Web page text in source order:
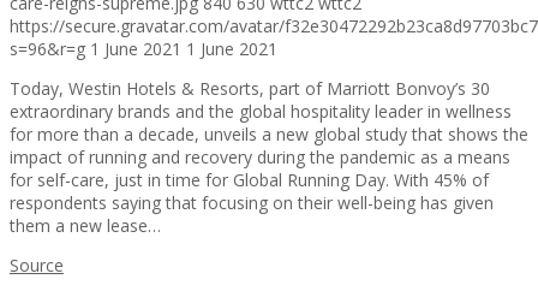
https://secure.gravatar.com/avatar/
s=96&r=g 1 June 2021 1 June 2021
Today, Westin Hotels & Resorts, part of Marriott Bonvoy’s 30
extraordinary brands and the global hospitality leader in wellness
for more than a decade, unveils a new global study that shows the
impact of running and recovery during the pandemic as a means
for self-care, just in time for Global Running Day. With 45% of
respondents saying that focusing on their well-being has given
them a new lease…
Source